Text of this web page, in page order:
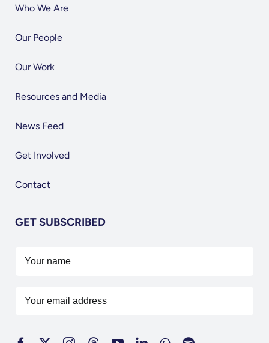
Who We Are
Our People
Our Work
Resources and Media
News Feed
Get Involved
Contact
GET SUBSCRIBED